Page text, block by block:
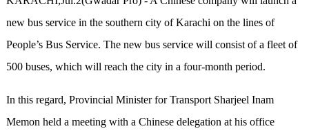
new bus service in the southern city of Karachi on the lines of
People’s Bus Service. The new bus service will consist of a fleet of
500 buses, which will reach the city in a four-month period.
In this regard, Provincial Minister for Transport Sharjeel Inam
Memon held a meeting with a Chinese delegation at his office